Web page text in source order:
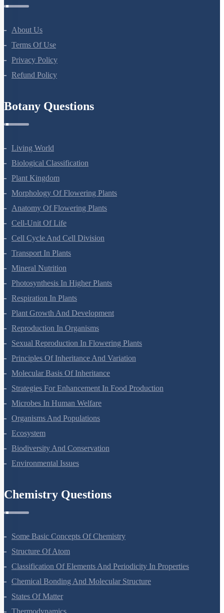
About Us
Terms Of Use
Privacy Policy
Living World
Biological Classification
Plant Kingdom
Morphology Of Flowering Plants
Anatomy Of Flowering Plants
Cell-Unit Of Life
Cell Cycle And Cell Division
Transport In Plants
Mineral Nutrition
Photosynthesis In Higher Plants
Respiration In Plants
Plant Growth And Development
Reproduction In Organisms
Sexual Reproduction In Flowering Plants
Principles Of Inheritance And Variation
Molecular Basis Of Inheritance
Strategies For Enhancement In Food Production
Microbes In Human Welfare
Organisms And Populations
Ecosystem
Biodiversity And Conservation
Some Basic Concepts Of Chemistry
Structure Of Atom
Classification Of Elements And Periodicity In Properties
Chemical Bonding And Molecular Structure
States Of Matter